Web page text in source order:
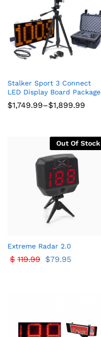
Stalker Sport 3 Connect
LED Display Board Package
$1,749.99–$1,899.99
Price
range:
Out Of Stock
Extreme Radar 2.0
$79.95
$ 119.99